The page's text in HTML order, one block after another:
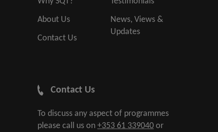
About Us
Contact Us
News, Views &
Updates
Contact Us
To discuss any aspect of programmes
please call us on +353 61 339040 or